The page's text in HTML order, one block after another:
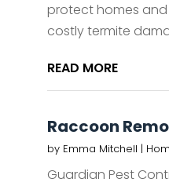
protect homes and
costly termite
READ MORE
Raccoon
by Emma Mitchell |
Guardian Pest